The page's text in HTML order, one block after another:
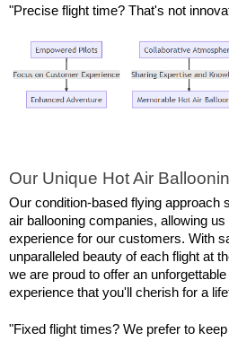
"Precise flight time? That's not
Our Unique Hot Air
Our condition-based flying approach
air ballooning companies, allowing
experience for our customers. With
unparalleled beauty of each flight at
we are proud to offer an
experience that you'll cherish for a
"Fixed flight times? We prefer to